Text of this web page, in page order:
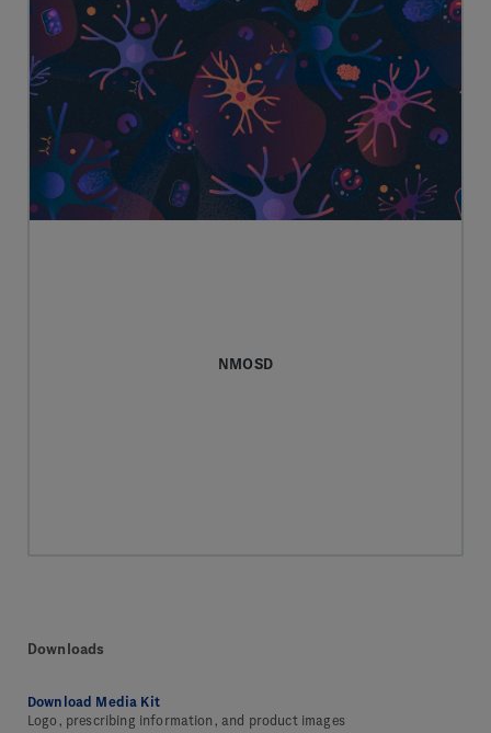
NMOSD
Downloads
Download Media Kit
Logo, prescribing information, and product images